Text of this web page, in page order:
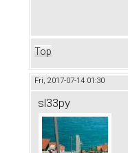
Top
Fri, 2017-07-14 01:30
sl33py